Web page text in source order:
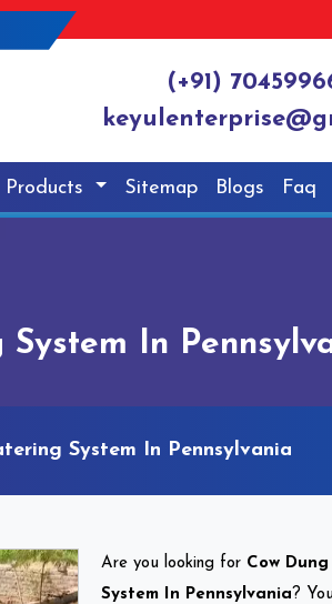
(+91)
Products Sitemap Blogs Faq
In
System In Pennsylvania
Are you looking for Cow
System In Pennsylvania ?